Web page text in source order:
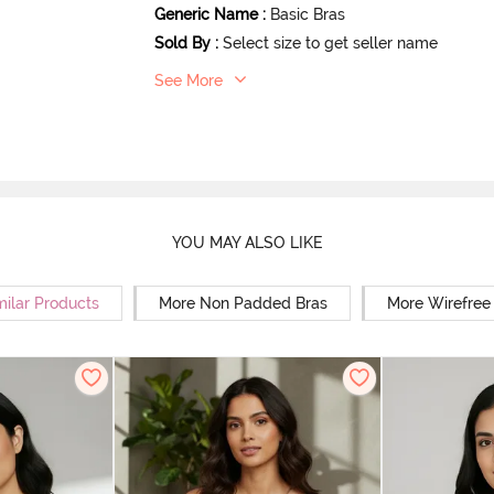
Generic Name : Basic Bras
Sold By : Select size to get seller name
See More
YOU MAY ALSO LIKE
Products More Non Padded Bras More Wirefree